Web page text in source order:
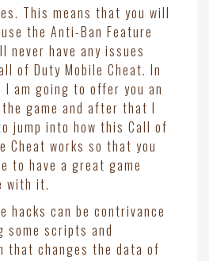
This means that you will
the Anti-Ban Feature
never have any issues
of Duty Mobile Cheat. In
am going to offer you an
game and after that I
jump into how this Call of
Cheat works so that you
to have a great game
with it.
hacks can be contrivance
some scripts and
that changes the data of